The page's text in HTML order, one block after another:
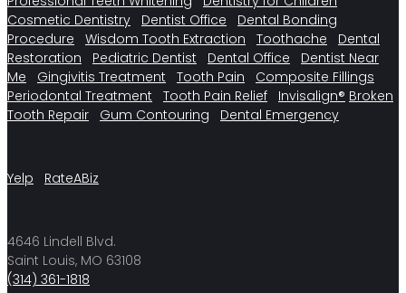
Cosmetic Dentistry
Dentist Office
Dental Bonding
Procedure
Wisdom Tooth Extraction Toothache
Dental
Restoration
Pediatric Dentist Dental Office
Dentist Near
Me
Gingivitis Treatment Tooth Pain
Composite Fillings
Periodontal Treatment
Tooth Pain Relief Invisalign® Broken
Tooth Repair
Gum Contouring Dental Emergency
Yelp RateABiz
4646 Lindell Blvd.
Saint Louis, MO 63108
(314) 361-1818